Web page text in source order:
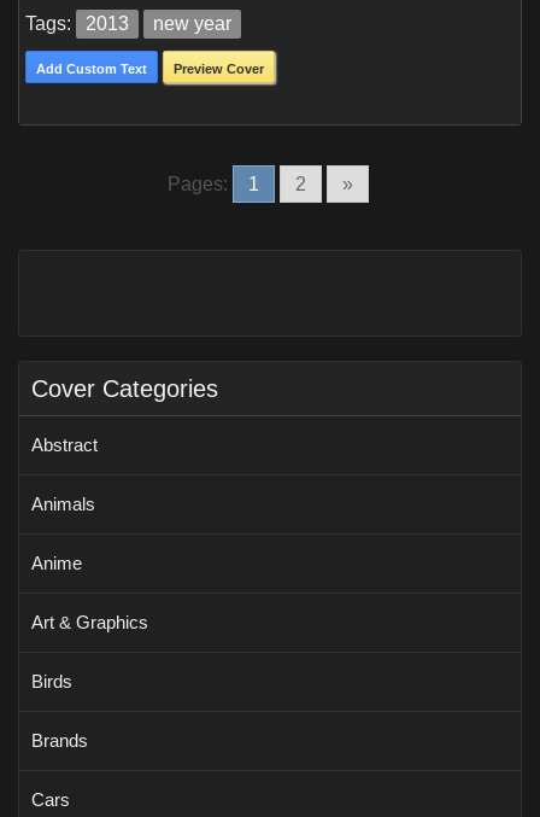
Cover Categories
Abstract
Animals
Anime
Art & Graphics
Birds
Brands
Cars
Tags: 2013 new year
Add Custom Text Preview Cover
Pages: 1 2 »